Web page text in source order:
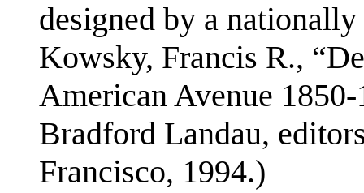
designed by a
Kowsky, Francis R.,
American Avenue
Bradford Landau,
Francisco, 1994.)